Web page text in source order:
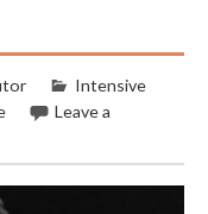
Intensive
Leave a